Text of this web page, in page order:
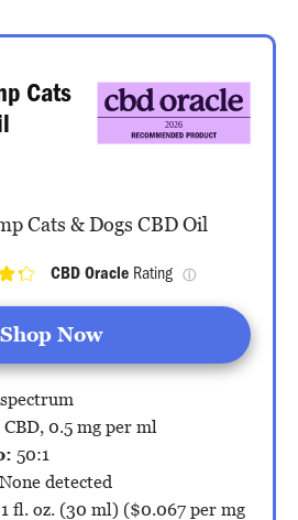
Cats
CBD, 0.5 mg per ml
50:1
None detected
fl. oz. (30 ml) ($0.067 per mg
Shop Now
CBD Oracle Rating ⓘ